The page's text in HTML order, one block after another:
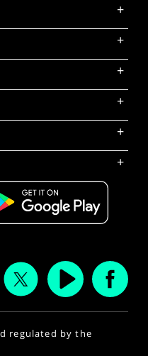
+
+
+
+
+
+
regulated by the